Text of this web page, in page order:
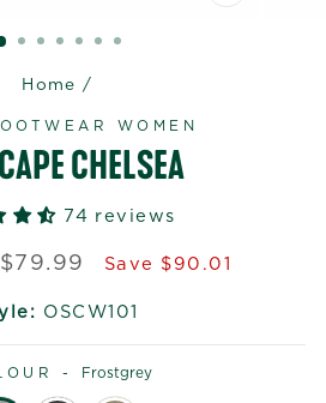
CLOSE
Home /
WOMEN
CHELSEA
74 reviews
Sale
$79.99 Save $90.01
OSCW101
- Frostgrey